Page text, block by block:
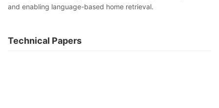
and enabling language-based home retrieval.
Technical Papers